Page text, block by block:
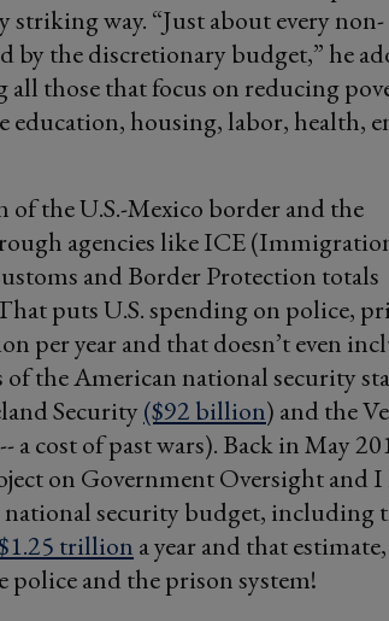
striking way. “Just about every non-
the discretionary budget,” he
those that focus on reducing
education, housing, labor, health,
the U.S.-Mexico border and the
agencies like ICE
and Border Protection totals
puts U.S. spending on police,
per year and that doesn’t even
the American national security
Security ($92 billion) and the
-- a cost of past wars). Back in May
on Government Oversight and I
security budget, including
trillion a year and that
police and the prison system!